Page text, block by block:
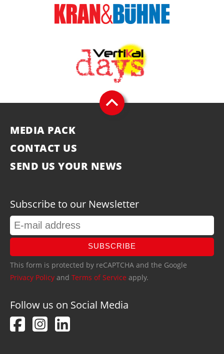
MEDIA PACK
CONTACT US
SEND US YOUR NEWS
Subscribe to our Newsletter
SUBSCRIBE
This form is protected by reCAPTCHA and the Google
Privacy Policy and Terms of Service apply.
Follow us on Social Media